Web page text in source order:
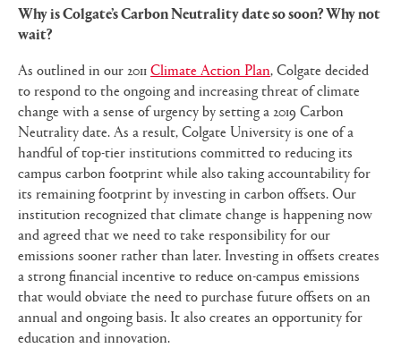
Why is Colgate’s Carbon Neutrality date so soon? Why not
wait?
As outlined in our 2011Climate Action Plan, Colgate decided
to respond to the ongoing and increasing threat of climate
change with a sense of urgency by setting a 2019 Carbon
Neutrality date. As a result, Colgate University is one of a
handful of top-tier institutions committed to reducing its
campus carbon footprint while also taking accountability for
its remaining footprint by investing in carbon offsets. Our
institution recognized that climate change is happening now
and agreed that we need to take responsibility for our
emissions sooner rather than later. Investing in offsets creates
a strong financial incentive to reduce on-campus emissions
that would obviate the need to purchase future offsets on an
annual and ongoing basis. It also creates an opportunity for
education and innovation.